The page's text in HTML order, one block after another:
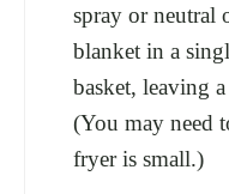
spray or neutral
blanket in a
basket, leaving
(You may need
fryer is small.)